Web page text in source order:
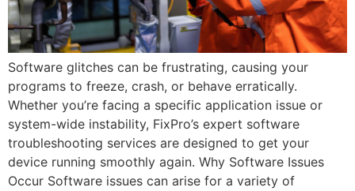
Software glitches can be frustrating, causing your
programs to freeze, crash, or behave erratically.
Whether you’re facing a specific application issue or
system-wide instability, FixPro’s expert software
troubleshooting services are designed to get your
device running smoothly again. ‍Why Software Issues
Occur Software issues can arise for a variety of